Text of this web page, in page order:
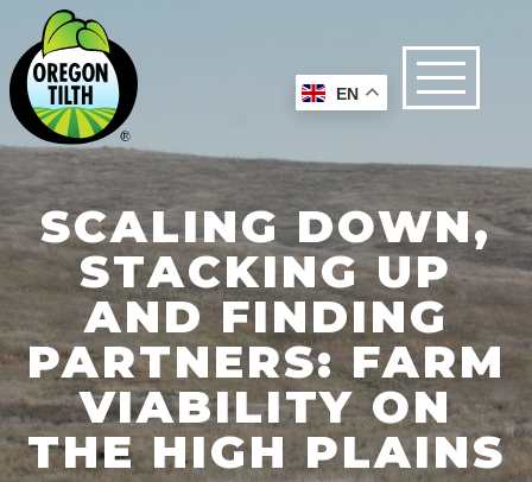
SCALING DOWN,
STACKING UP
AND FINDING
PARTNERS: FARM
VIABILITY ON
THE HIGH PLAINS
EN